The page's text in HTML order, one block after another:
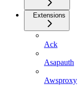
Extensions
Ack
Asapauth
Awsproxy